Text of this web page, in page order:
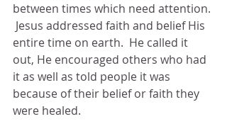
between times which need attention.
Jesus addressed faith and belief His
entire time on earth.  He called it
out, He encouraged others who had
it as well as told people it was
because of their belief or faith they
were healed.